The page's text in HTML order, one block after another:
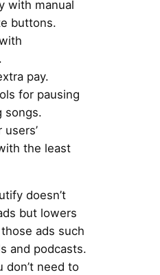
with manual
buttons.
pay.
for pausing
songs.
users’
the least
doesn’t
but lowers
ads such
and podcasts.
don’t need to